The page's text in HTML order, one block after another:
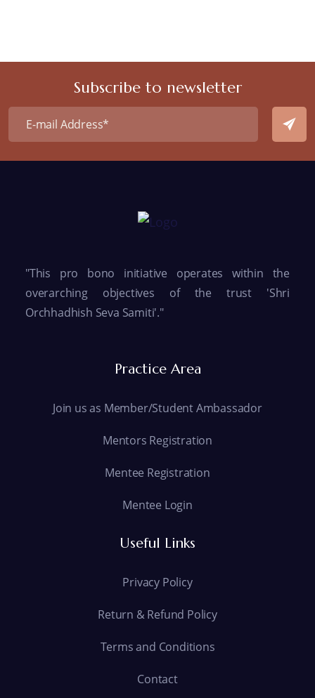
Subscribe to newsletter
"This pro bono initiative operates within the
overarching objectives of the trust 'Shri
Orchhadhish Seva Samiti'."
Practice Area
Join us as Member/Student Ambassador
Mentors Registration
Mentee Registration
Mentee Login
Useful Links
Privacy Policy
Return & Refund Policy
Terms and Conditions
Contact